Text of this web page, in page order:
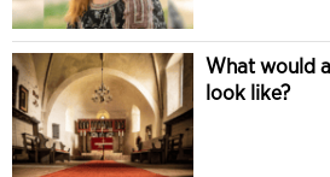
What would
look like?